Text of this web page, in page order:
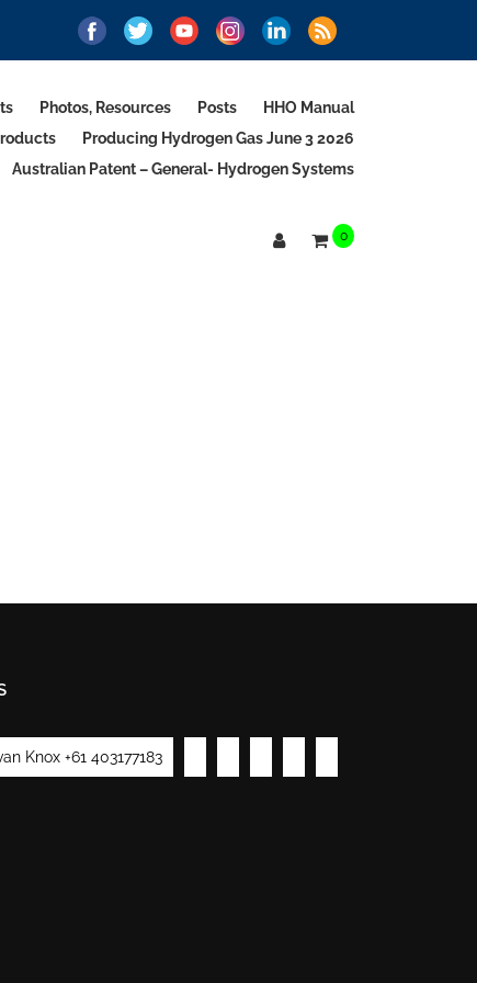
Photos, Resources Posts
HHO Manual
Producing Hydrogen Gas June 3 2026
Australian Patent – General- Hydrogen Systems
0
Knox +61 403177183